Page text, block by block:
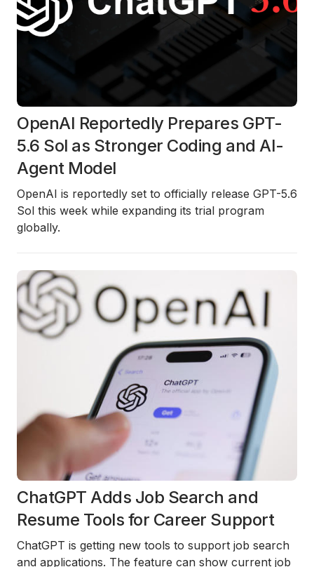
OpenAI Reportedly Prepares GPT-
5.6 Sol as Stronger Coding and AI-
Agent Model
OpenAI is reportedly set to officially release GPT-5.6
Sol this week while expanding its trial program
globally.
ChatGPT Adds Job Search and
Resume Tools for Career Support
ChatGPT is getting new tools to support job search
and applications. The feature can show current job